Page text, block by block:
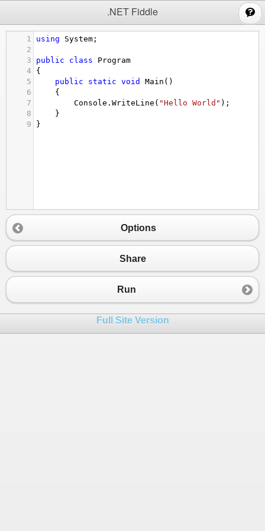
.NET Fiddle
1 using System ;
2
3
public class
Program
4
{
5
public static void Main ()
6
{
7
Console . WriteLine ( "Hello World" );
8
}
9
}
Options
Share
Run
Full Site Version